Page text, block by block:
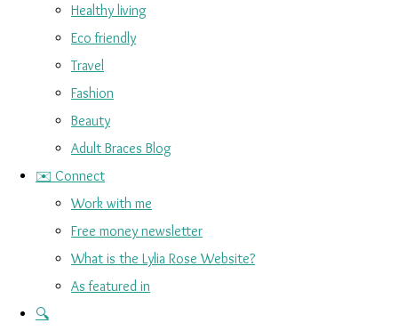
Healthy living
Eco friendly
Travel
Fashion
Beauty
Adult Braces Blog
✉️ Connect
Work with me
Free money newsletter
What is the Lylia Rose Website?
As featured in
🔍